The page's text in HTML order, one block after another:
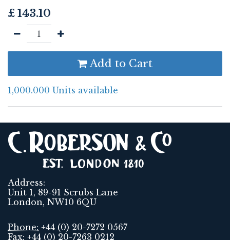
£ 143.10
Add to Cart
1,000.000 Units available
Address:
Unit 1, 89-91 Scrubs Lane
London, NW10 6QU
Phone: +44 (0) 20-7272 0567
Fax: +44 (0) 20-7263 0212